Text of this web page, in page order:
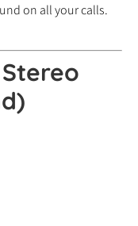
on all your calls.